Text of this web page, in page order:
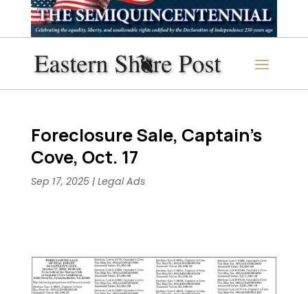
Foreclosure Sale, Captain’s
Cove, Oct. 17
Sep 17, 2025| Legal Ads